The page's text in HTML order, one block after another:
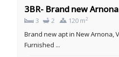
3BR- Brand new Arnona
3 2 120 m2
Brand new apt in New Arnona,
Furnished ...